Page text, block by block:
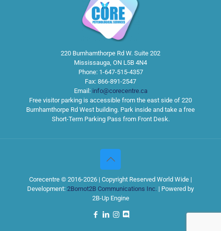
220 Burnhamthorpe Rd W. Suite 202
Mississauga, ON L5B 4N4
Phone: 1-647-515-4357
Fax: 866-891-2547
Email: info@corecentre.ca
Free visitor parking is accessible from the east side of 220
Burnhamthorpe Rd West building. Park inside and take a free
Short-Term Parking Pass from Front Desk.
Corecentre © 2016-2026 | Copyright Reserved World Wide |
Development: 2Bornot2B Communications Inc. | Powered by
2B-Up Engine